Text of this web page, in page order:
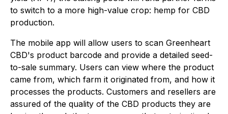
to switch to a more high-value crop: hemp for CBD
production.
The mobile app will allow users to scan Greenheart
CBD's product barcode and provide a detailed seed-
to-sale summary. Users can view where the product
came from, which farm it originated from, and how it
processes the products. Customers and resellers are
assured of the quality of the CBD products they are